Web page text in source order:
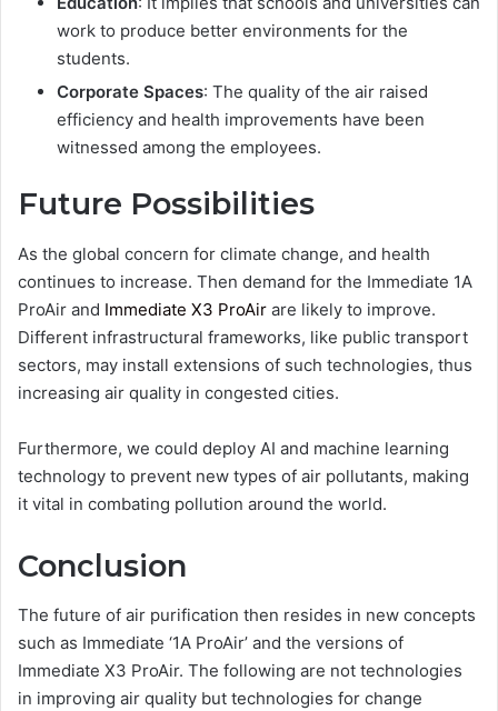
work to produce better environments for the
students.
Corporate Spaces: The quality of the air raised
efficiency and health improvements have been
witnessed among the employees.
Future Possibilities
As the global concern for climate change, and health
continues to increase. Then demand for the Immediate 1A
ProAir and Immediate X3 ProAir are likely to improve.
Different infrastructural frameworks, like public transport
sectors, may install extensions of such technologies, thus
increasing air quality in congested cities.
Furthermore, we could deploy AI and machine learning
technology to prevent new types of air pollutants, making
it vital in combating pollution around the world.
Conclusion
The future of air purification then resides in new concepts
such as Immediate ‘1A ProAir’ and the versions of
Immediate X3 ProAir. The following are not technologies
in improving air quality but technologies for change